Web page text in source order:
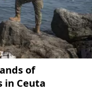
of
in Ceuta